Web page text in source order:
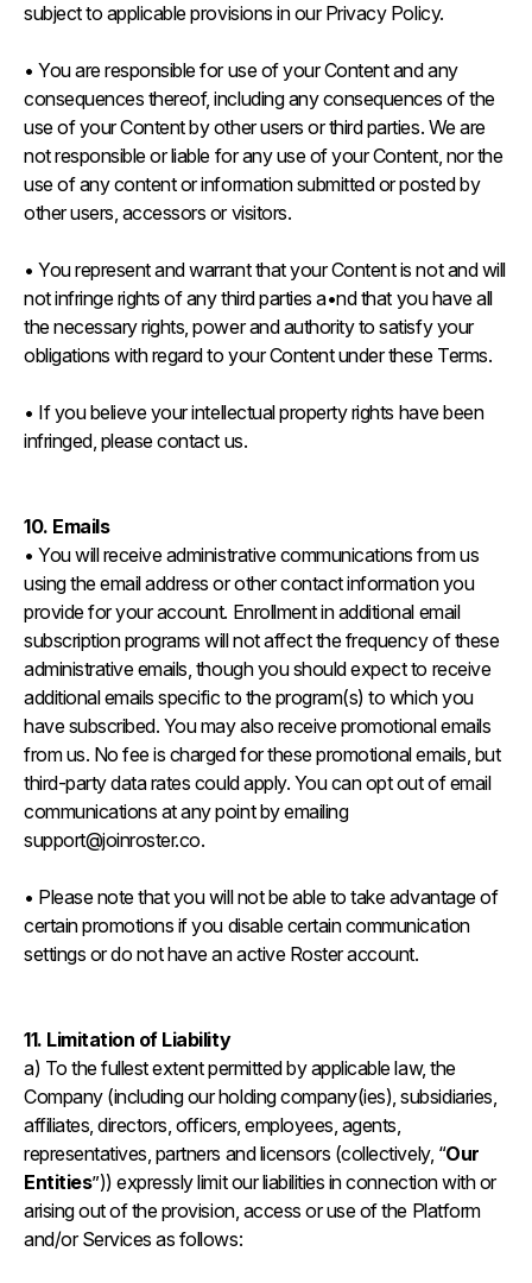
subject to applicable provisions in our Privacy Policy.
• You are responsible for use of your Content and any
consequences thereof, including any consequences of the
use of your Content by other users or third parties. We are
not responsible or liable for any use of your Content, nor the
use of any content or information submitted or posted by
other users, accessors or visitors.
• You represent and warrant that your Content is not and will
not infringe rights of any third parties a•nd that you have all
the necessary rights, power and authority to satisfy your
obligations with regard to your Content under these Terms.
• If you believe your intellectual property rights have been
infringed, please contact us.
10. Emails
• You will receive administrative communications from us
using the email address or other contact information you
provide for your account. Enrollment in additional email
subscription programs will not affect the frequency of these
administrative emails, though you should expect to receive
additional emails specific to the program(s) to which you
have subscribed. You may also receive promotional emails
from us. No fee is charged for these promotional emails, but
third-party data rates could apply. You can opt out of email
communications at any point by emailing
support@joinroster.co.
• Please note that you will not be able to take advantage of
certain promotions if you disable certain communication
settings or do not have an active Roster account.
11. Limitation of Liability
a) To the fullest extent permitted by applicable law, the
Company (including our holding company(ies), subsidiaries,
affiliates, directors, officers, employees, agents,
representatives, partners and licensors (collectively, “Our
Entities”)) expressly limit our liabilities in connection with or
arising out of the provision, access or use of the Platform
and/or Services as follows: